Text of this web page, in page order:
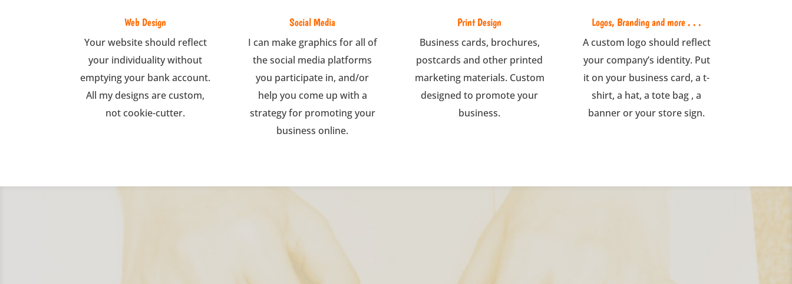
Web Design
Your website should reflect
your individuality without
emptying your bank account.
All my designs are custom,
not cookie-cutter.
Social Media
I can make graphics for all of
the social media platforms
you participate in, and/or
help you come up with a
strategy for promoting your
business online.
Print Design
Business cards, brochures,
postcards and other printed
marketing materials. Custom
designed to promote your
business.
Logos, Branding and more . . .
A custom logo should reflect
your company’s identity. Put
it on your business card, a t-
shirt, a hat, a tote bag , a
banner or your store sign.